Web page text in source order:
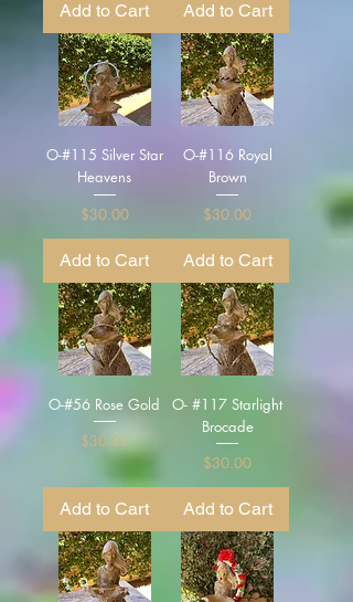
Add to Cart Add to Cart
O-#115 Silver Star
Heavens
Price
$30.00
Add to Cart
O-#116 Royal
Brown
Price
$30.00
Add to Cart
O-#56 Rose Gold
Price
$30.00
Add to Cart
O- #117 Starlight
Brocade
Price
$30.00
Add to Cart